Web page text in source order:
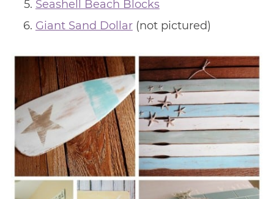
Seashell Beach Blocks
Giant Sand Dollar(not pictured)